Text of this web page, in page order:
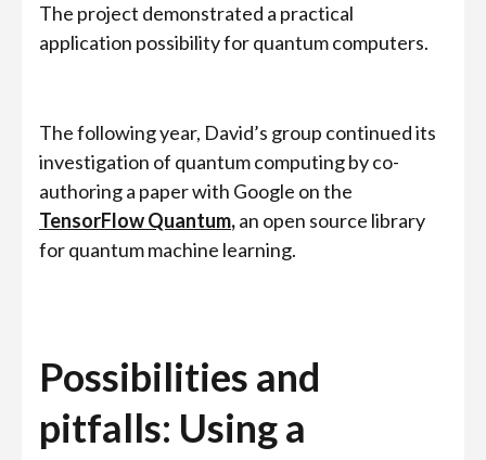
The project demonstrated a practical
application possibility for quantum computers.
The following year, David’s group continued its
investigation of quantum computing by co-
authoring a paper with Google on the
TensorFlow Quantum,an open source library
for quantum machine learning.
Possibilities and
pitfalls: Using a